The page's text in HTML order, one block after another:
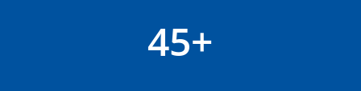
45+